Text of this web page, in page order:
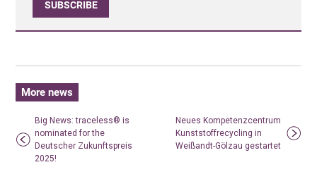
SUBSCRIBE
More news
Big News: traceless® is
nominated for the
Deutscher Zukunftspreis
2025!
Neues Kompetenzcentrum
Kunststoffrecycling in
Weißandt-Gölzau gestartet